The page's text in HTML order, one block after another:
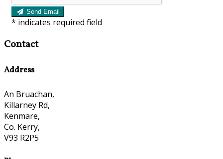
Send Email
* indicates required field
Contact
Address
An Bruachan,
Killarney Rd,
Kenmare,
Co. Kerry,
V93 R2P5